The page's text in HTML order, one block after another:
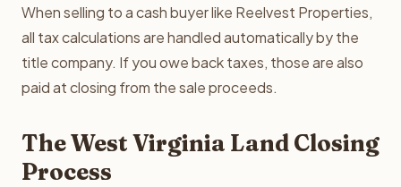
When selling to a cash buyer like Reelvest Properties,
all tax calculations are handled automatically by the
title company. If you owe back taxes, those are also
paid at closing from the sale proceeds.
The West Virginia Land Closing
Process